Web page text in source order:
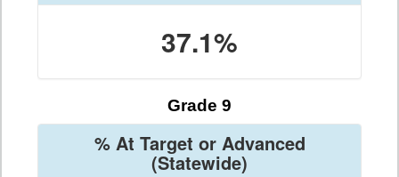
37.1%
Grade 9
% At Target or Advanced
(Statewide)